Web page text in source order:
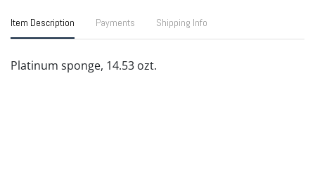
Item Description Payments Shipping Info
Platinum sponge, 14.53 ozt.